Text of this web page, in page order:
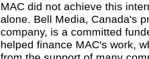
MAC did not achieve this
alone. Bell Media, Canada's
company, is a committed
helped finance MAC's work,